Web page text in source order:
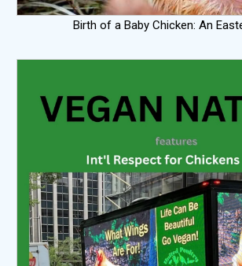
Birth of a Baby Chicken: An